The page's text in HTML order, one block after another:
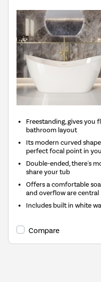
Freestanding, gives you
bathroom layout
Its modern curved
perfect focal point in
Double-ended, there's
share your tub
Offers a comfortable
and overflow are central
Includes built in white
Compare